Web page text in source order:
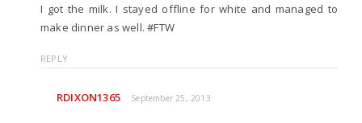
I got the milk. I stayed offline for white and managed to
make dinner as well. #FTW
REPLY
RDIXON1365 September 25, 2013